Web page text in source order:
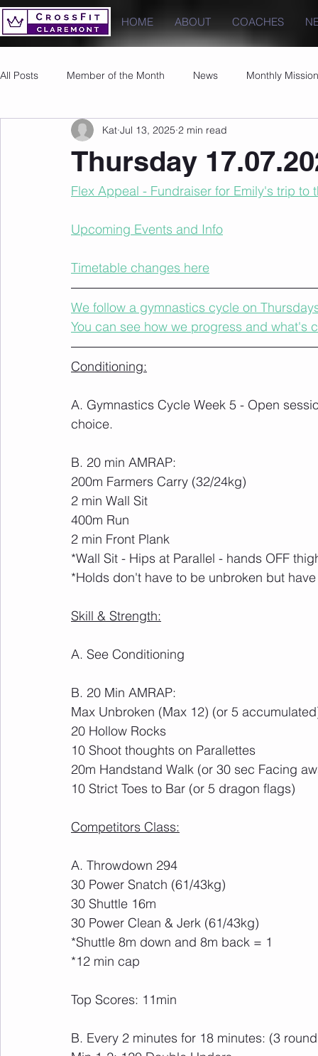
HOME ABOUT COACHES
All Posts Member of the Month News Monthly Mission
Images PRs
Thursday
Kat Jul 13, 2025 2 min read
Flex Appeal - Fundraiser for Emily's trip to
Upcoming Events and Info
Timetable changes here
We follow a gymnastics cycle on
You can see how we progress and what's
Conditioning:
A. Gymnastics Cycle Week 5 - Open
choice.
B. 20 min AMRAP:
200m Farmers Carry (32/24kg)
2 min Wall Sit
400m Run
2 min Front Plank
*Wall Sit - Hips at Parallel - hands OFF
*Holds don't have to be unbroken but
Skill & Strength:
A. See Conditioning
B. 20 Min AMRAP:
Max Unbroken (Max 12) (or 5
20 Hollow Rocks
10 Shoot thoughts on Parallettes
20m Handstand Walk (or 30 sec Facing
10 Strict Toes to Bar (or 5 dragon flags)
Competitors Class:
A. Throwdown 294
30 Power Snatch (61/43kg)
30 Shuttle 16m
30 Power Clean & Jerk (61/43kg)
*Shuttle 8m down and 8m back = 1
*12 min cap
Top Scores: 11min
B. Every 2 minutes for 18 minutes: (3